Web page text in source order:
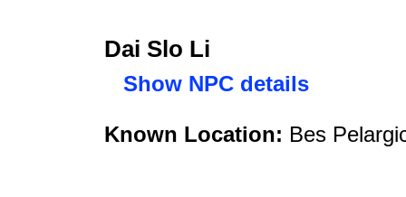
Dai Slo Li
Show NPC details
Known Location: Bes